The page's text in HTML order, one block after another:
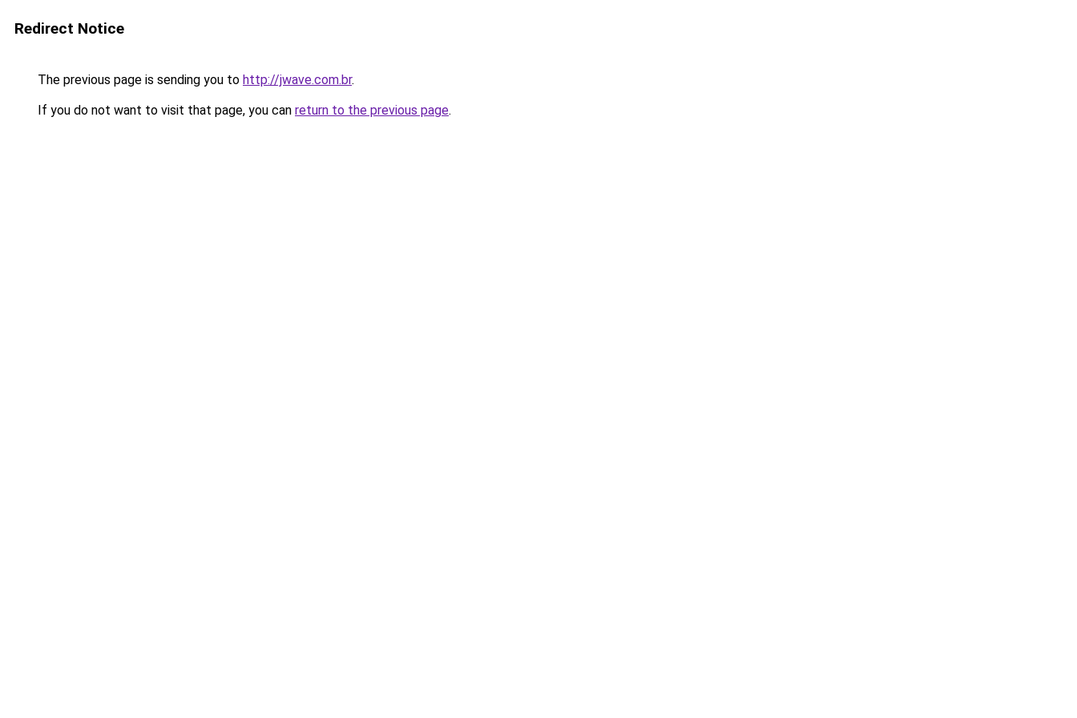
Redirect Notice
The previous page is sending you to http://jwave.com.br.
If you do not want to visit that page, you can return to the previous page.